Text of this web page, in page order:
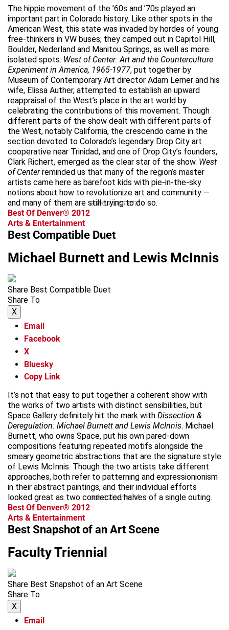
The hippie movement of the ’60s and ’70s played an
important part in Colorado history. Like other spots in the
American West, this state was invaded by hordes of young
free-thinkers in VW buses; they camped out in Capitol Hill,
Boulder, Nederland and Manitou Springs, as well as more
isolated spots. West of Center: Art and the Counterculture
Experiment in America, 1965-1977, put together by
Museum of Contemporary Art director Adam Lerner and his
wife, Elissa Auther, attempted to establish an upward
reappraisal of the West’s place in the art world by
celebrating the contributions of this movement. Though
different parts of the show dealt with different parts of
the West, notably California, the crescendo came in the
section devoted to Colorado’s legendary Drop City art
cooperative near Trinidad, and one of Drop City’s founders,
Clark Richert, emerged as the clear star of the show. West
of Centerreminded us that many of the region’s master
artists came here as barefoot kids with pie-in-the-sky
notions about how to revolutionize art and community —
and many of them are still trying to do so.
advertisement
Best Of Denver® 2012
Arts & Entertainment
Best Compatible Duet
Michael Burnett and Lewis McInnis
Share Best Compatible Duet
Share To
X
Email
Facebook
X
Bluesky
Copy Link
It’s not that easy to put together a coherent show with
the works of two artists with distinct sensibilities, but
Space Gallery definitely hit the mark with Dissection &
Deregulation: Michael Burnett and Lewis McInnis. Michael
Burnett, who owns Space, put his own pared-down
compositions featuring repeated motifs alongside the
smeary geometric abstractions that are the signature style
of Lewis McInnis. Though the two artists take different
approaches, both refer to patterning and expressionionism
in their abstract paintings, and their individual efforts
looked great as two connected halves of a single outing.
advertisement
Best Of Denver® 2012
Arts & Entertainment
Best Snapshot of an Art Scene
Faculty Triennial
Share Best Snapshot of an Art Scene
Share To
X
Email